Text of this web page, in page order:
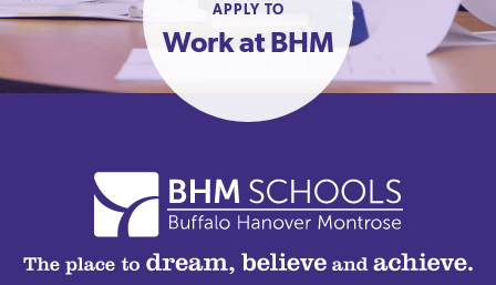
APPLY TO
Work at BHM